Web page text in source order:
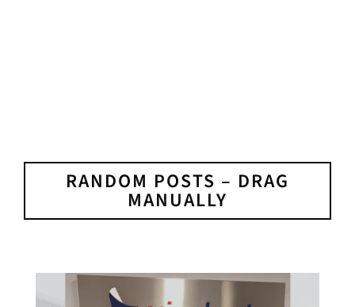
RANDOM POSTS – DRAG
MANUALLY